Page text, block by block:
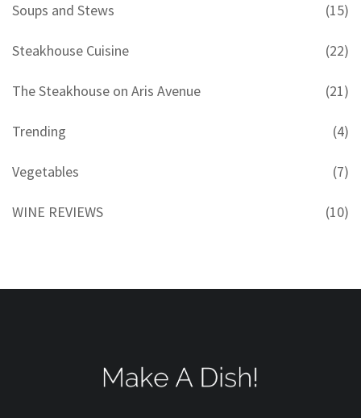
Soups and Stews (15)
Steakhouse Cuisine (22)
The Steakhouse on Aris Avenue (21)
Trending (4)
Vegetables (7)
WINE REVIEWS (10)